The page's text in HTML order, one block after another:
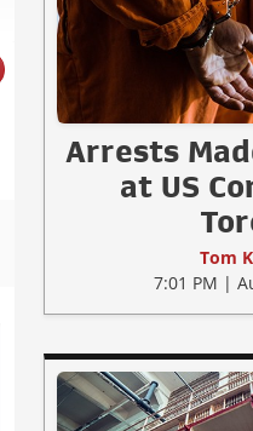
Arrests
at US
Tom
7:01 PM |